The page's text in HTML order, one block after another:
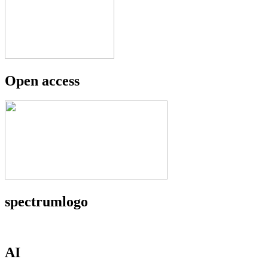
Open access
spectrumlogo
AI